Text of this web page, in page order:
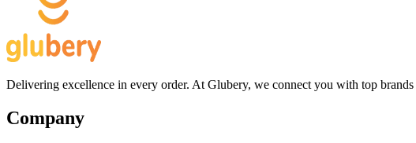
Delivering excellence in every order. At Glubery, we connect you with top
Company